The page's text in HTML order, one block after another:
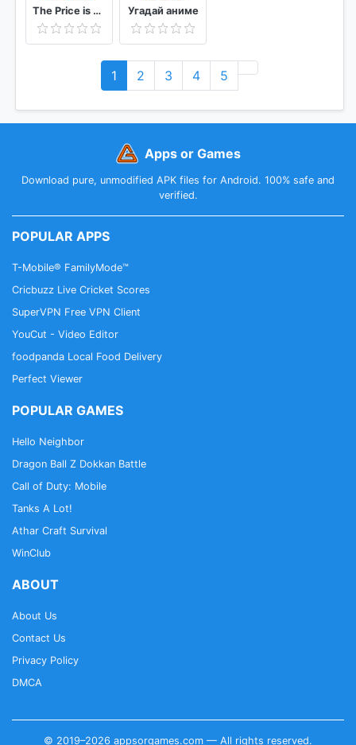
The Price is Right! Угадай аниме
1 2 3 4 5
Apps or Games
Download pure, unmodified APK files for Android. 100% safe and
verified.
POPULAR APPS
T-Mobile® FamilyMode™
Cricbuzz Live Cricket Scores
SuperVPN Free VPN Client
YouCut - Video Editor
foodpanda Local Food Delivery
Perfect Viewer
POPULAR GAMES
Hello Neighbor
Dragon Ball Z Dokkan Battle
Call of Duty: Mobile
Tanks A Lot!
Athar Craft Survival
WinClub
ABOUT
About Us
Contact Us
Privacy Policy
DMCA
© 2019–2026 appsorgames.com — All rights reserved.